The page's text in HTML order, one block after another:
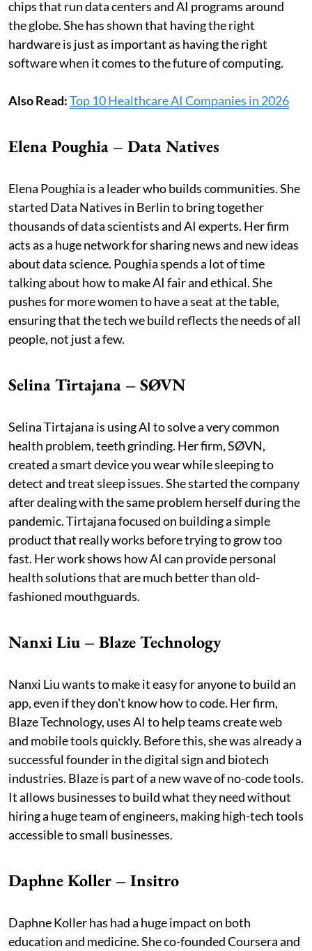
chips that run data centers and AI programs around
the globe. She has shown that having the right
hardware is just as important as having the right
software when it comes to the future of computing.
Also Read:Top 10 Healthcare AI Companies in 2026
Elena Poughia – Data Natives
Elena Poughia is a leader who builds communities. She
started Data Natives in Berlin to bring together
thousands of data scientists and AI experts. Her firm
acts as a huge network for sharing news and new ideas
about data science. Poughia spends a lot of time
talking about how to make AI fair and ethical. She
pushes for more women to have a seat at the table,
ensuring that the tech we build reflects the needs of all
people, not just a few.
Selina Tirtajana – SØVN
Selina Tirtajana is using AI to solve a very common
health problem, teeth grinding. Her firm, SØVN,
created a smart device you wear while sleeping to
detect and treat sleep issues. She started the company
after dealing with the same problem herself during the
pandemic. Tirtajana focused on building a simple
product that really works before trying to grow too
fast. Her work shows how AI can provide personal
health solutions that are much better than old-
fashioned mouthguards.
Nanxi Liu – Blaze Technology
Nanxi Liu wants to make it easy for anyone to build an
app, even if they don't know how to code. Her firm,
Blaze Technology, uses AI to help teams create web
and mobile tools quickly. Before this, she was already a
successful founder in the digital sign and biotech
industries. Blaze is part of a new wave of no-code tools.
It allows businesses to build what they need without
hiring a huge team of engineers, making high-tech tools
accessible to small businesses.
Daphne Koller – Insitro
Daphne Koller has had a huge impact on both
education and medicine. She co-founded Coursera and